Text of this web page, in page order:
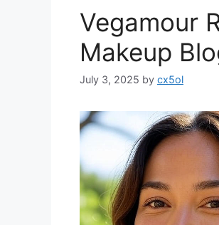
Vegamour
Makeup
July 3, 2025 by cx5ol